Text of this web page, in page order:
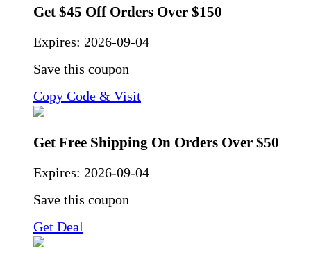
Get $45 Off Orders Over $150
Expires: 2026-09-04
Save this coupon
Copy Code & Visit
Get Free Shipping On Orders Over $50
Expires: 2026-09-04
Save this coupon
Get Deal